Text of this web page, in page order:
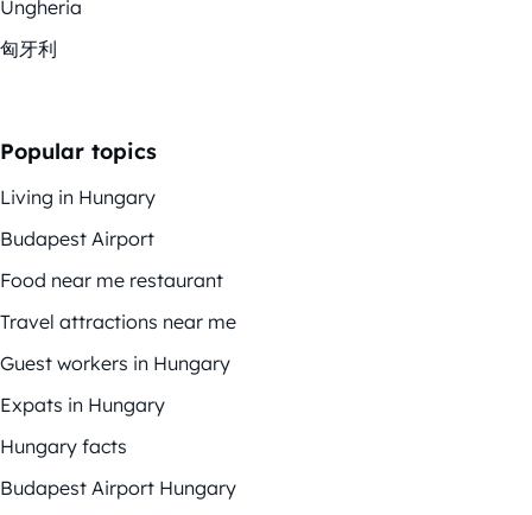
Ungheria
匈牙利
Popular topics
Living in Hungary
Budapest Airport
Food near me restaurant
Travel attractions near me
Guest workers in Hungary
Expats in Hungary
Hungary facts
Budapest Airport Hungary